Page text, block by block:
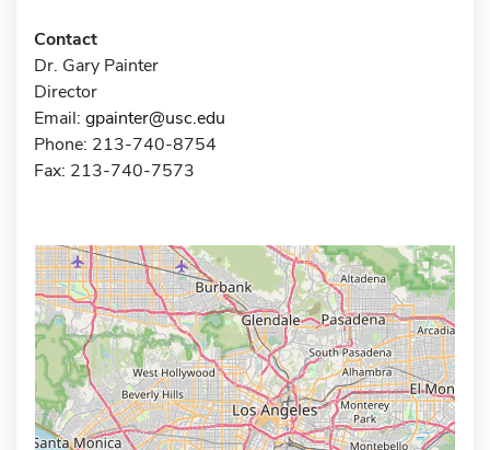
Contact
Dr. Gary Painter
Director
Email: gpainter@usc.edu
Phone: 213-740-8754
Fax: 213-740-7573